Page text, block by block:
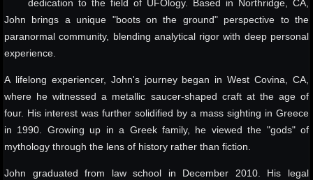
dedication to the field of UFOlogy. Based in Northridge, CA,
John brings a unique "boots on the ground" perspective to the
paranormal community, blending analytical rigor with deep personal
experience.
A lifelong experiencer, John's journey began in West Covina, CA,
where he witnessed a metallic saucer-shaped craft at the age of
four. His interest was further solidified by a mass sighting in Greece
in 1990. Growing up in a Greek family, he viewed the "gods" of
mythology through the lens of history rather than fiction.
John graduated from law school in December 2010. His legal